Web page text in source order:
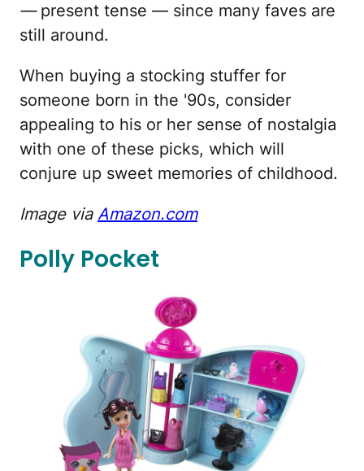
—present tense — since many faves are
still around.
When buying a stocking stuffer for
someone born in the '90s, consider
appealing to his or her sense of nostalgia
with one of these picks, which will
conjure up sweet memories of childhood.
Image via Amazon.com
Polly Pocket